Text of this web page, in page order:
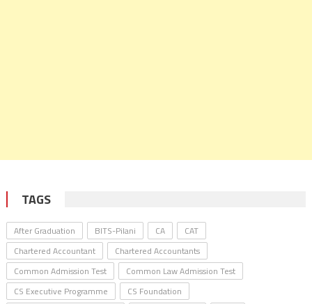
TAGS
After Graduation BITS-Pilani CA
CAT
Chartered Accountant
Chartered Accountants
Common Admission Test
Common Law Admission Test
CS Executive Programme
CS Foundation